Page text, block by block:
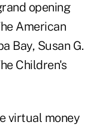
opening
American
Bay, Susan G.
Children's
virtual money